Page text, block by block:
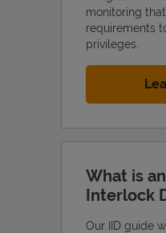
monitoring
requirements
privileges.
What is
Interlock
Our IID guide